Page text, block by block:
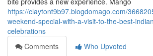
https://claytont9b97.blogdomago.com/
weekend-special-with-a-visit-to-the-best-
celebrations
Comments
Who Upvoted